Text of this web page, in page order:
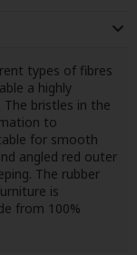
types of fibres
a highly
bristles in the
to
for smooth
angled red outer
The rubber
is
from 100%